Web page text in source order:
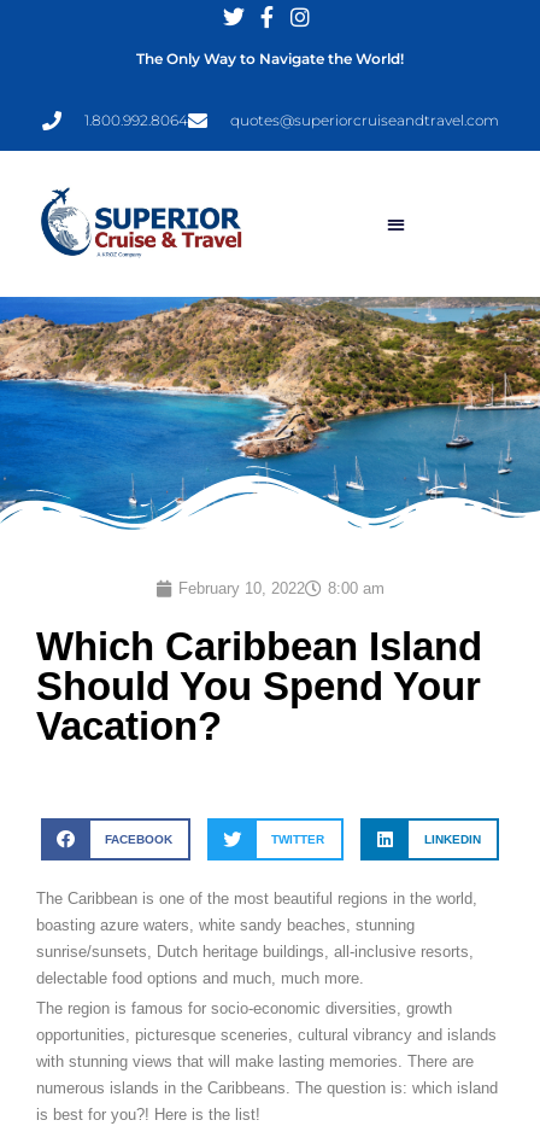
1.800.992.8064 quotes@superiorcruiseandtravel.com
The Only Way to Navigate the World!
February 10, 2022 8:00 am
Which Caribbean Island
Should You Spend Your
Vacation?
FACEBOOK TWITTER LINKEDIN
The Caribbean is one of the most beautiful regions in the world,
boasting azure waters, white sandy beaches, stunning
sunrise/sunsets, Dutch heritage buildings, all-inclusive resorts,
delectable food options and much, much more.
The region is famous for socio-economic diversities, growth
opportunities, picturesque sceneries, cultural vibrancy and islands
with stunning views that will make lasting memories. There are
numerous islands in the Caribbeans. The question is: which island
is best for you?! Here is the list!